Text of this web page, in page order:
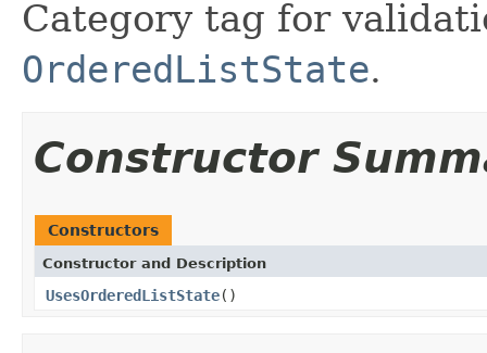
Category tag for
OrderedListState.
Constructor
Constructors
Constructor and Description
UsesOrderedListState()